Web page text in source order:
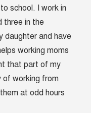
school. I work in
three in the
daughter and have
working moms
that part of my
of working from
at odd hours